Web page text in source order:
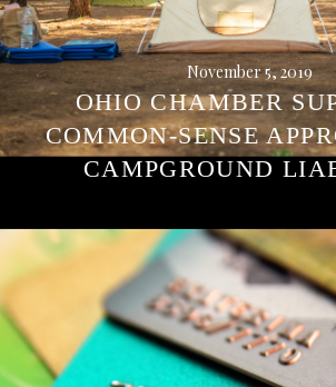
November 5, 2019
OHIO CHAMBER
COMMON-SENSE
CAMPGROUND